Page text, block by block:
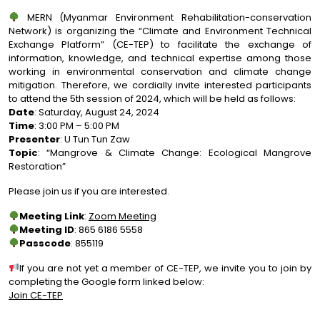
MERN (Myanmar Environment Rehabilitation-conservation
Network) is organizing the “Climate and Environment Technical
Exchange Platform” (CE-TEP) to facilitate the exchange of
information, knowledge, and technical expertise among those
working in environmental conservation and climate change
mitigation. Therefore, we cordially invite interested participants
to attend the 5th session of 2024, which will be held as follows:
Date: Saturday, August 24, 2024
Time: 3:00 PM – 5:00 PM
Presenter: U Tun Tun Zaw
Topic: “Mangrove & Climate Change: Ecological Mangrove
Restoration”
Please join us if you are interested.
Meeting Link: Zoom Meeting
Meeting ID: 865 6186 5558
Passcode: 855119
If you are not yet a member of CE-TEP, we invite you to join by
completing the Google form linked below:
Join CE-TEP